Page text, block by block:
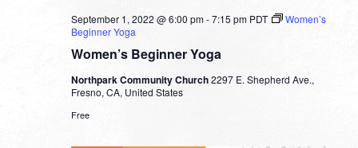
Women’s Beginner Yoga
September 1, 2022 @ 6:00 pm-7:15 pm PDT
Women’s
Beginner Yoga
Northpark Community Church2297 E. Shepherd Ave.,
Fresno, CA, United States
Free